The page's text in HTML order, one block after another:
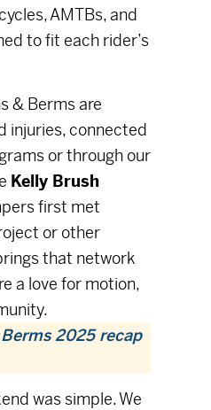
AMTBs, and
to fit each rider’s
& Berms are
injuries, connected
or through our
Kelly Brush
first met
or other
that network
a love for motion,
Berms 2025 recap
was simple. We